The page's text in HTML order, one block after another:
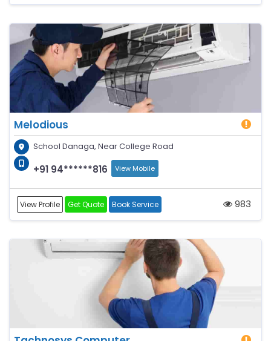
Melodious
School Danaga, Near College Road
+91 94******816 View Mobile
View Profile Get Quote Book Service 983